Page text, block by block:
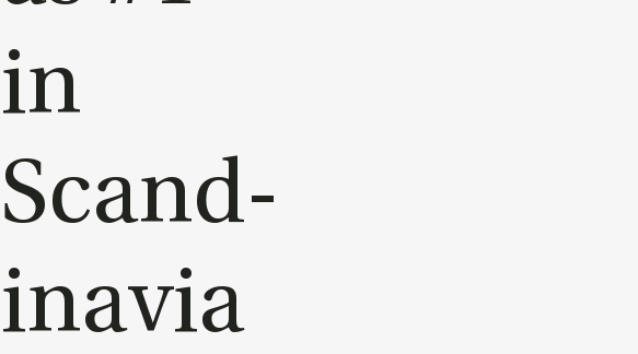
in
Scand­
inavia